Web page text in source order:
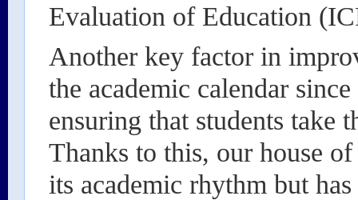
Evaluation of Education
Another key factor in
the academic calendar
ensuring that students take
Thanks to this, our house
its academic rhythm but